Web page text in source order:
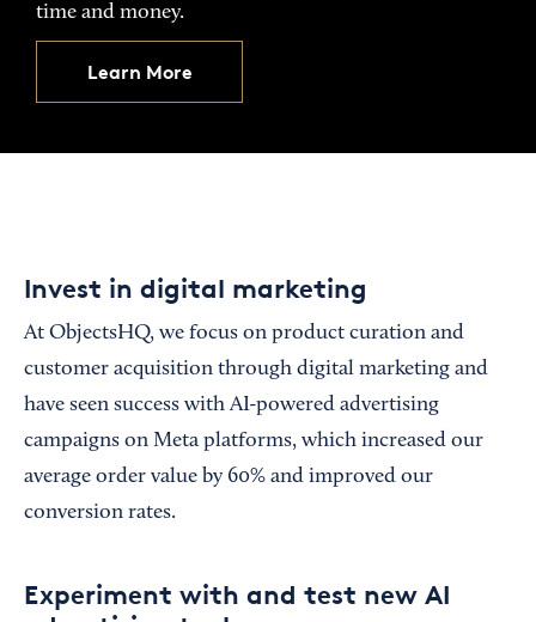
time and money.
Learn More
Invest in digital marketing
At ObjectsHQ, we focus on product curation and
customer acquisition through digital marketing and
have seen success with AI-powered advertising
campaigns on Meta platforms, which increased our
average order value by 60% and improved our
conversion rates.
Experiment with and test new AI